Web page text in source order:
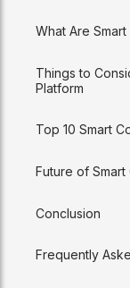
What Are
Things to
Platform
Top 10 Smart
Future of
Conclusion
Frequently